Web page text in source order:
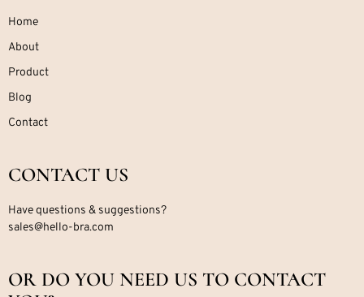
Home
About
Product
Blog
Contact
CONTACT US
Have questions & suggestions?
sales@hello-bra.com
OR DO YOU NEED US TO CONTACT